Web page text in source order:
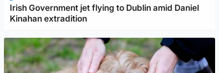
Irish Government jet flying to Dublin amid Daniel
Kinahan extradition